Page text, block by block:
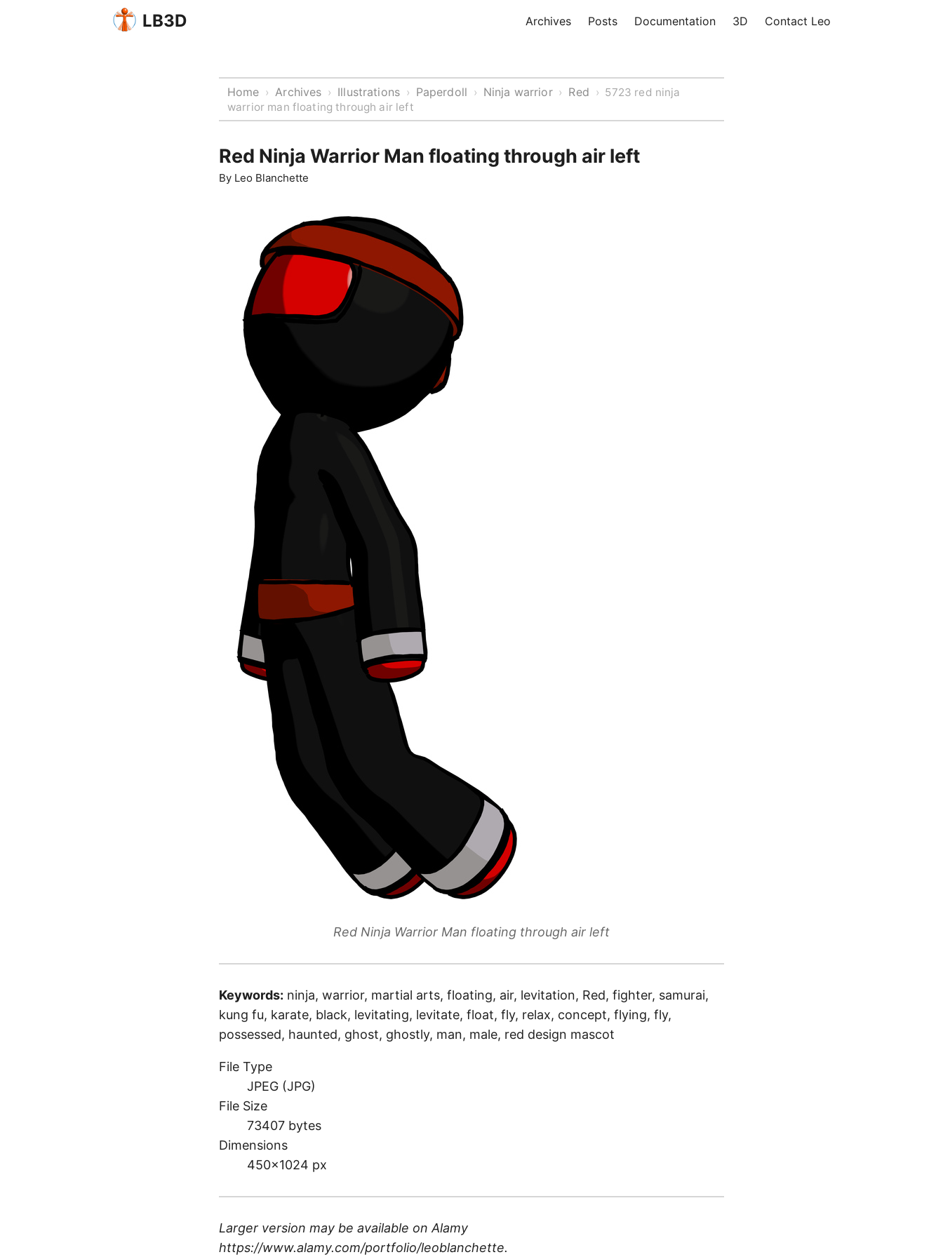
LB3D Archives Posts Documentation 3D Contact Leo
Home › Archives › Illustrations › Paperdoll › Ninja warrior › Red › 5723 red ninja
warrior man floating through air left
Red Ninja Warrior Man floating through air left
By Leo Blanchette
Red Ninja Warrior Man floating through air left
Keywords: ninja, warrior, martial arts, floating, air, levitation, Red, fighter, samurai,
kung fu, karate, black, levitating, levitate, float, fly, relax, concept, flying, fly,
possessed, haunted, ghost, ghostly, man, male, red design mascot
File Type
JPEG (JPG)
File Size
73407 bytes
Dimensions
450×1024 px
Larger version may be available on Alamy
https://www.alamy.com/portfolio/leoblanchette.